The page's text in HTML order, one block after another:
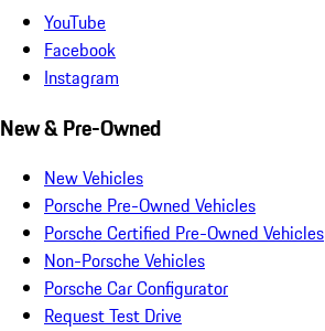
YouTube
Facebook
Instagram
New & Pre-Owned
New Vehicles
Porsche Pre-Owned Vehicles
Porsche Certified Pre-Owned Vehicles
Non-Porsche Vehicles
Porsche Car Configurator
Request Test Drive